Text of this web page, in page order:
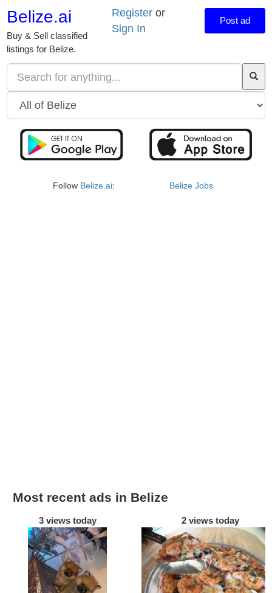
Belize.ai
Buy & Sell classified
listings for Belize.
Register or
Sign In
Post ad
Follow Belize.ai: Belize Jobs
Most recent ads in Belize
3 views today 2 views today